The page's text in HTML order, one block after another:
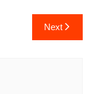
Next